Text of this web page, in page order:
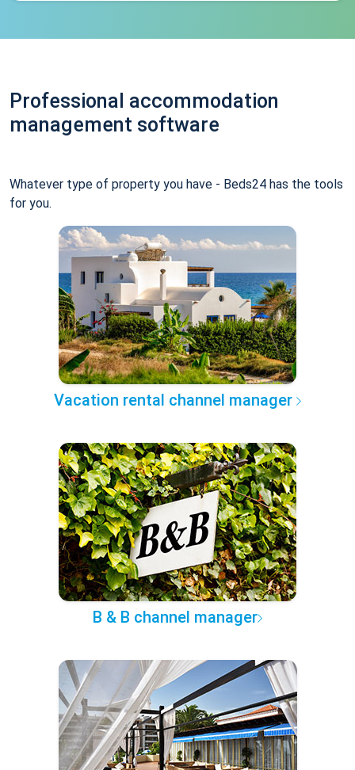
Professional accommodation
management software
Whatever type of property you have - Beds24 has the tools
for you.
Vacation rental channel manager
B & B channel manager